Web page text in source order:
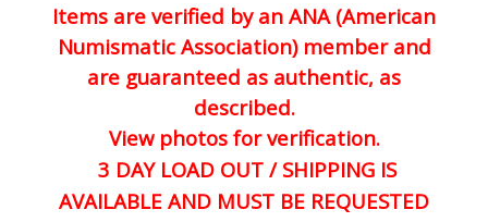
Items are verified by an ANA (American
Numismatic Association) member and
are guaranteed as authentic, as
described.
View photos for verification.
3 DAY LOAD OUT / SHIPPING IS
AVAILABLE AND MUST BE REQUESTED